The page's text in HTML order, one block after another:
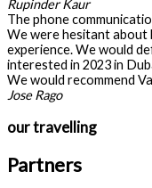
Rupinder Kaur
The phone
We were hesitant about
experience. We would
interested in 2023 in
We would recommend
Jose Rago
our travelling
Partners